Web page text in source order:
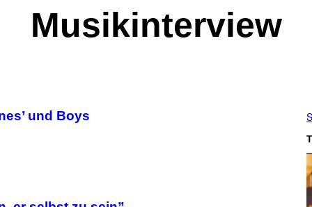
Musikinterview
und Boys